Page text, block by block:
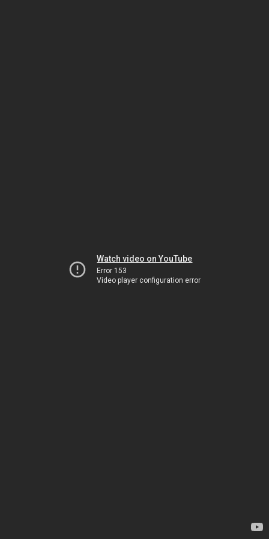
Watch video on YouTube
Error 153
Video player configuration error